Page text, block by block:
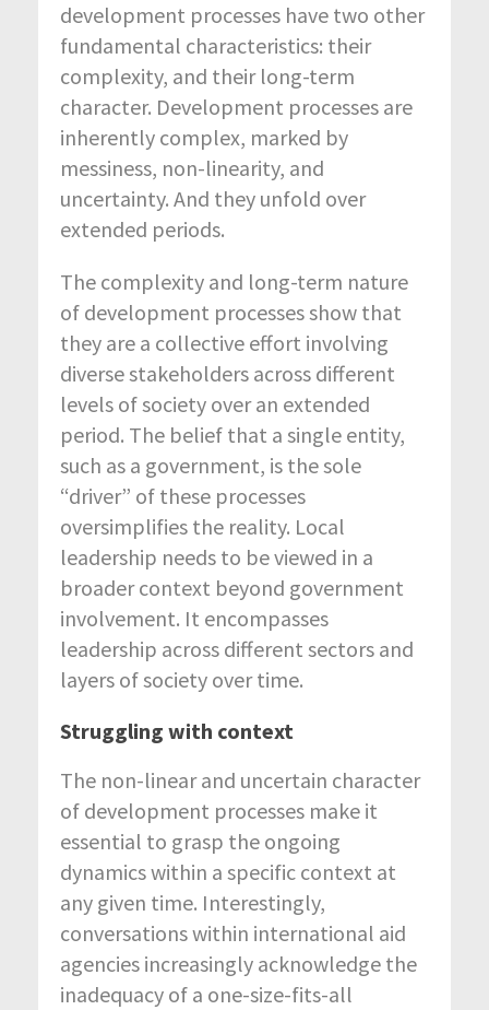
development processes have two other
fundamental characteristics: their
complexity, and their long-term
character. Development processes are
inherently complex, marked by
messiness, non-linearity, and
uncertainty. And they unfold over
extended periods.
The complexity and long-term nature
of development processes show that
they are a collective effort involving
diverse stakeholders across different
levels of society over an extended
period. The belief that a single entity,
such as a government, is the sole
“driver” of these processes
oversimplifies the reality. Local
leadership needs to be viewed in a
broader context beyond government
involvement. It encompasses
leadership across different sectors and
layers of society over time.
Struggling with context
The non-linear and uncertain character
of development processes make it
essential to grasp the ongoing
dynamics within a specific context at
any given time. Interestingly,
conversations within international aid
agencies increasingly acknowledge the
inadequacy of a one-size-fits-all